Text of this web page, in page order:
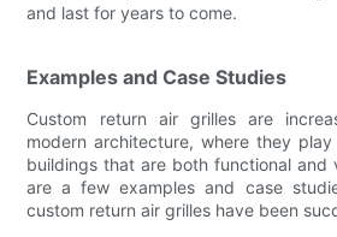
and last for years to come.
Examples and Case Studies
Custom return air grilles are
modern architecture, where they
buildings that are both functional and
are a few examples and case
custom return air grilles have been